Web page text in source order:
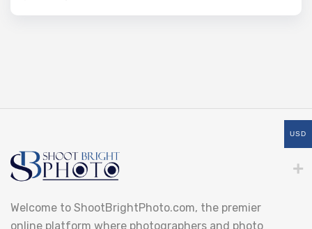
Welcome to ShootBrightPhoto.com, the premier
online platform where photographers and photo
USD